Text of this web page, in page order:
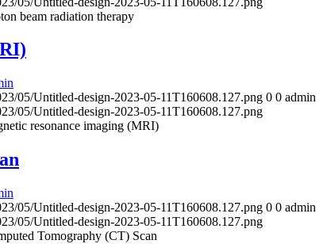
beam radiation therapy
05/Untitled-design-2023-05-11T160608.127.png 0 0 admin
05/Untitled-design-2023-05-11T160608.127.png
resonance imaging (MRI)
05/Untitled-design-2023-05-11T160608.127.png 0 0 admin
05/Untitled-design-2023-05-11T160608.127.png
Tomography (CT) Scan